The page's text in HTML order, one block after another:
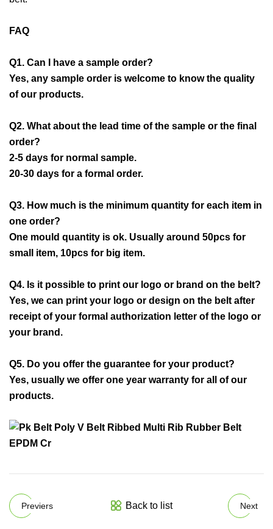
FAQ
Q1. Can I have a sample order?
Yes, any sample order is welcome to know the quality
of our products.
Q2. What about the lead time of the sample or the final
order?
2-5 days for normal sample.
20-30 days for a formal order.
Q3. How much is the minimum quantity for each item in
one order?
One mould quantity is ok. Usually around 50pcs for
small item, 10pcs for big item.
Q4. Is it possible to print our logo or brand on the belt?
Yes, we can print your logo or design on the belt after
receipt of your formal authorization letter of the logo or
your brand.
Q5. Do you offer the guarantee for your product?
Yes, usually we offer one year warranty for all of our
products.
Previers Back to list Next